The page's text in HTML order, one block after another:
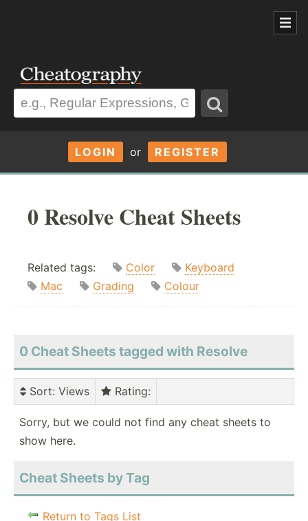
LOGIN or REGISTER
0 Resolve Cheat Sheets
Related tags: Color
Keyboard
Mac
Grading Colour
0 Cheat Sheets tagged with Resolve
Sort: Views Rating:
Sorry, but we could not find any cheat sheets to
show here.
Cheat Sheets by Tag
Return to Tags List